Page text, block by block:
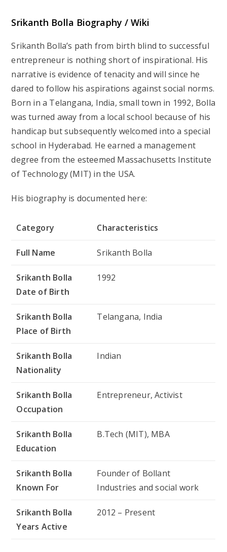
Srikanth Bolla Biography / Wiki
Srikanth Bolla’s path from birth blind to successful
entrepreneur is nothing short of inspirational. His
narrative is evidence of tenacity and will since he
dared to follow his aspirations against social norms.
Born in a Telangana, India, small town in 1992, Bolla
was turned away from a local school because of his
handicap but subsequently welcomed into a special
school in Hyderabad. He earned a management
degree from the esteemed Massachusetts Institute
of Technology (MIT) in the USA.
His biography is documented here:
Category Characteristics
Full Name Srikanth Bolla
Srikanth Bolla
Date of Birth
1992
Srikanth Bolla
Place of Birth
Telangana, India
Srikanth Bolla
Nationality
Indian
Srikanth Bolla
Occupation
Entrepreneur, Activist
Srikanth Bolla
Education
B.Tech (MIT), MBA
Srikanth Bolla
Known For
Founder of Bollant
Industries and social work
Srikanth Bolla
Years Active
2012 – Present